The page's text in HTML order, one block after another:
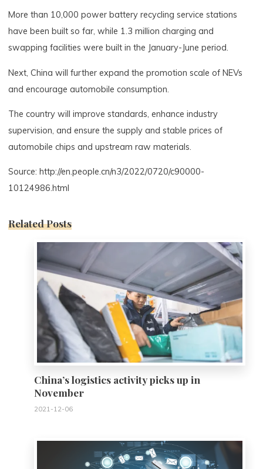
More than 10,000 power battery recycling service stations
have been built so far, while 1.3 million charging and
swapping facilities were built in the January-June period.
Next, China will further expand the promotion scale of NEVs
and encourage automobile consumption.
The country will improve standards, enhance industry
supervision, and ensure the supply and stable prices of
automobile chips and upstream raw materials.
Source: http://en.people.cn/n3/2022/0720/c90000-
10124986.html
Related Posts
China’s logistics activity picks up in
November
2021-12-06